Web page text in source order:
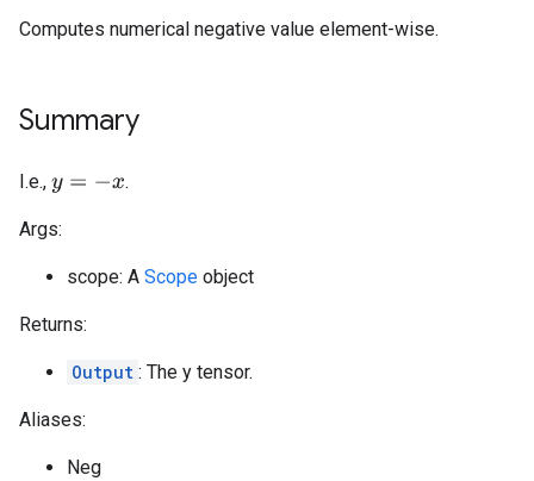
Computes numerical negative value element-wise.
Summary
I.e., y=−x .
Args:
scope: A Scope object
Returns:
Output : The y tensor.
Aliases:
Neg